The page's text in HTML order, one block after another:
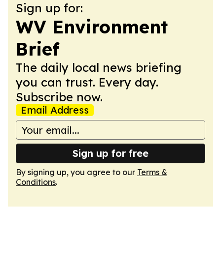
Sign up for:
WV Environment
Brief
The daily local news briefing
you can trust. Every day.
Subscribe now.
Email Address
Sign up for free
By signing up, you agree to our Terms &
Conditions.